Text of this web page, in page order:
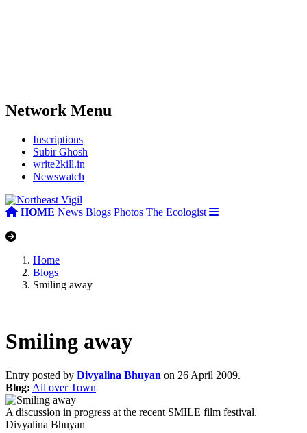
Network Menu
Inscriptions
Subir Ghosh
write2kill.in
Newswatch
HOME News Blogs Photos The Ecologist
Home
Blogs
Smiling away
Smiling away
Entry posted by Divyalina Bhuyan on 26 April 2009.
Blog: All over Town
A discussion in progress at the recent SMILE film festival.
Divyalina Bhuyan